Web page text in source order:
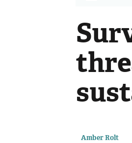
Amber Rolt